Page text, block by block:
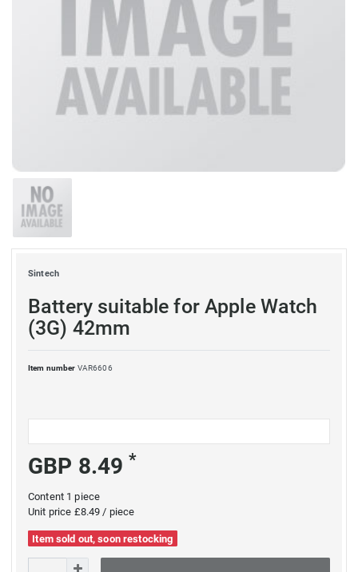
Sintech
Battery suitable for Apple Watch
(3G) 42mm
Item number VAR6606
GBP 8.49*
Content 1piece
Unit price £8.49 / piece
Item sold out, soon restocking